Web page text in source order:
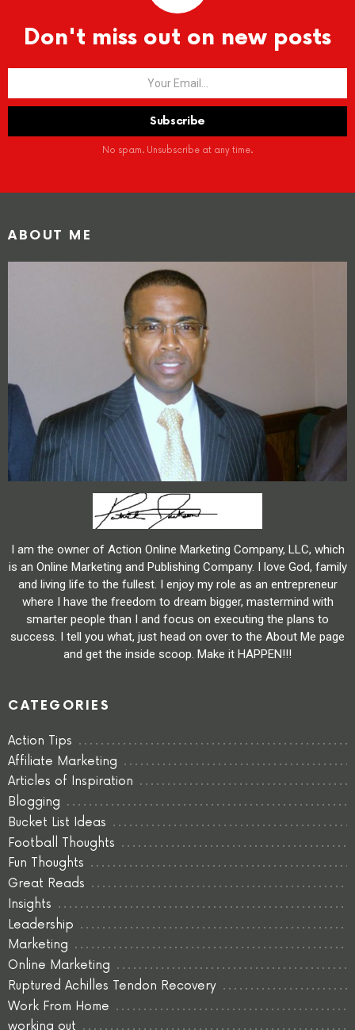
Don't miss out on new posts
No spam. Unsubscribe at any time.
ABOUT ME
I am the owner of Action Online Marketing Company, LLC, which
is an Online Marketing and Publishing Company. I love God, family
and living life to the fullest. I enjoy my role as an entrepreneur
where I have the freedom to dream bigger, mastermind with
smarter people than I and focus on executing the plans to
success. I tell you what, just head on over to the About Me page
and get the inside scoop. Make it HAPPEN!!!
CATEGORIES
Action Tips
Affiliate Marketing
Articles of Inspiration
Blogging
Bucket List Ideas
Football Thoughts
Fun Thoughts
Great Reads
Insights
Leadership
Marketing
Online Marketing
Ruptured Achilles Tendon Recovery
Work From Home
working out